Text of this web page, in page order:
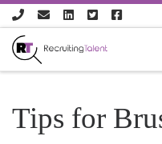
Skip to content
Tips for